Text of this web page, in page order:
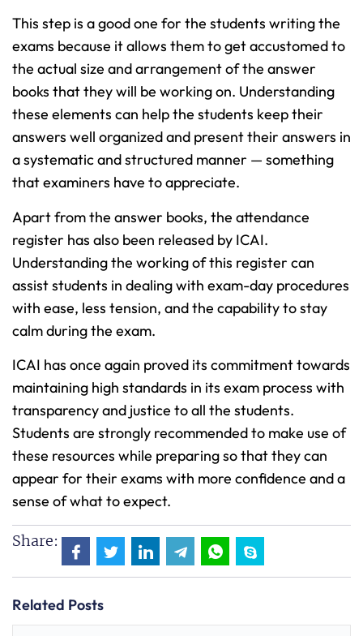
This step is a good one for the students writing the
exams because it allows them to get accustomed to
the actual size and arrangement of the answer
books that they will be working on. Understanding
these elements can help the students keep their
answers well organized and present their answers in
a systematic and structured manner — something
that examiners have to appreciate.
Apart from the answer books, the attendance
register has also been released by ICAI.
Understanding the working of this register can
assist students in dealing with exam-day procedures
with ease, less tension, and the capability to stay
calm during the exam.
ICAI has once again proved its commitment towards
maintaining high standards in its exam process with
transparency and justice to all the students.
Students are strongly recommended to make use of
these resources while preparing so that they can
appear for their exams with more confidence and a
sense of what to expect.
Share:
Related Posts